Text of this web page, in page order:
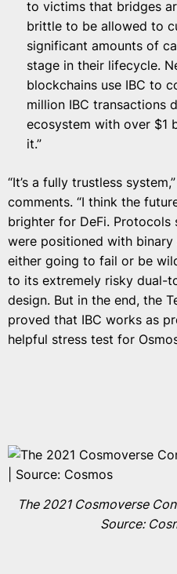
to victims that bridges
brittle to be allowed to
significant amounts of
stage in their lifecycle.
blockchains use IBC to
million IBC transactions
ecosystem with over $1
it.”
“It’s a fully trustless
comments. “I think the
brighter for DeFi. Protocols
were positioned with binary
either going to fail or be
to its extremely risky dual-
design. But in the end, the
proved that IBC works as
helpful stress test for
The 2021 Cosmoverse
Source: